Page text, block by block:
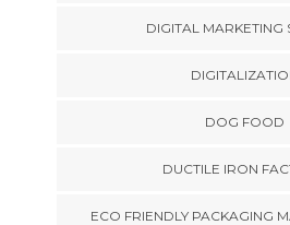
DIGITAL MARKETING
DOG FOOD
DUCTILE IRON
ECO FRIENDLY PACKAGING